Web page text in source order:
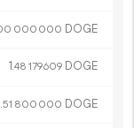
000 000 DOGE
1.48 179609 DOGE
51 800 000 DOGE